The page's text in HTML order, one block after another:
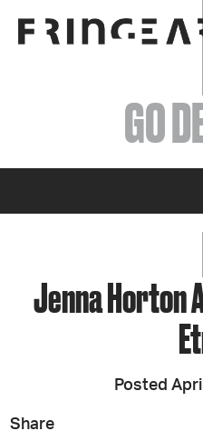
JOIN +
GET
GO
GO
Jenna Horton
Posted
Share